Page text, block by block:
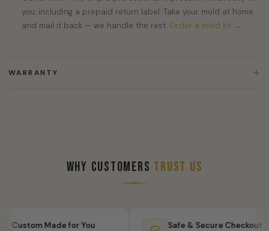
you, including a prepaid return label. Take your mold at home
and mail it back — we handle the rest. Order a mold kit →
WARRANTY
Why Customers Trust Us
Custom Made for You Safe & Secure Checkout